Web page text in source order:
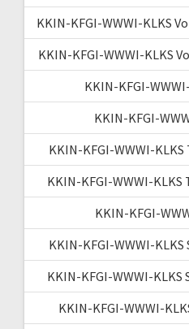
KKIN-KFGI-WWWI-KLKS
KKIN-KFGI-WWWI-KLKS
KKIN-KFGI-
KKIN-KFGI-
KKIN-KFGI-WWWI-
KKIN-KFGI-WWWI-KLKS
KKIN-KFGI-
KKIN-KFGI-WWWI-
KKIN-KFGI-WWWI-KLKS
KKIN-KFGI-WWWI-